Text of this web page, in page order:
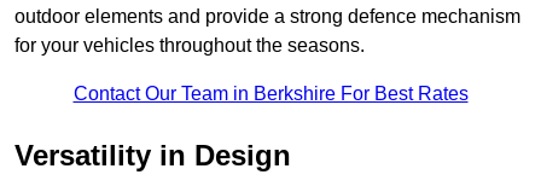
outdoor elements and provide a strong defence mechanism
for your vehicles throughout the seasons.
Contact Our Team in Berkshire For Best Rates
Versatility in Design